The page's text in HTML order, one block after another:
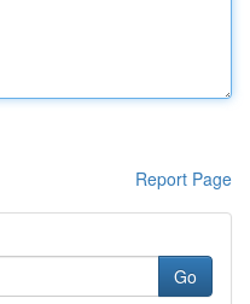
Report Page
Go